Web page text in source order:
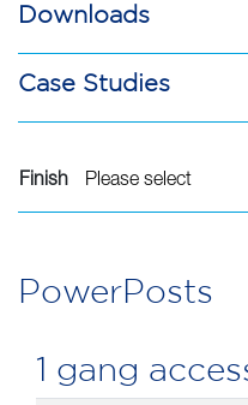
Downloads
Case Studies
Finish
quantity
PowerPosts
1 gang